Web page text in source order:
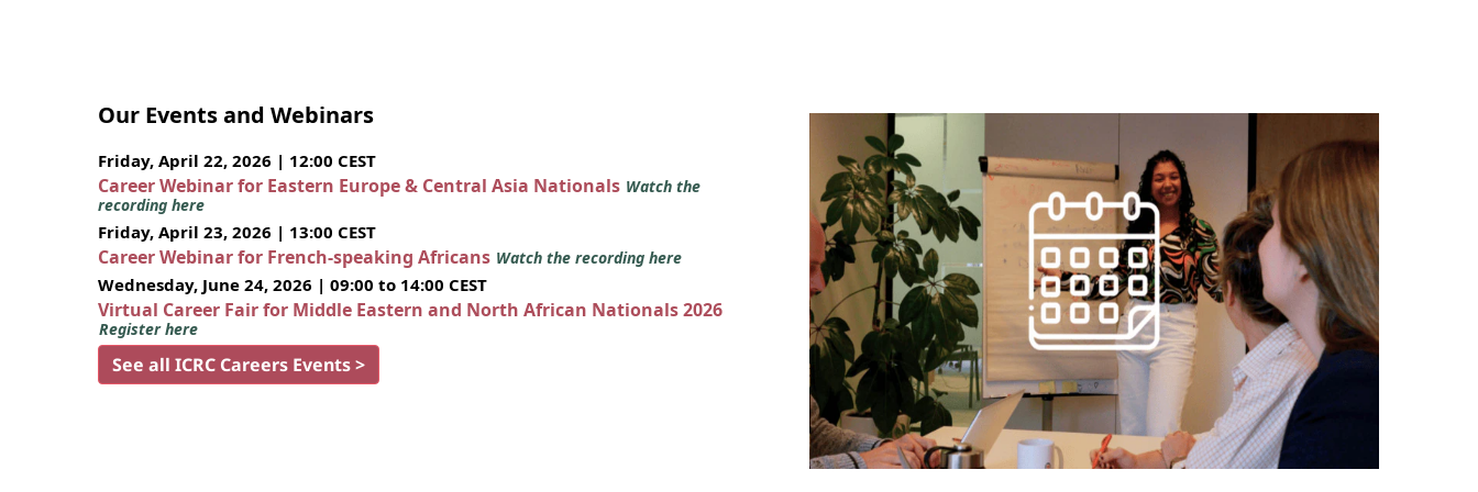
Our Events and Webinars
Friday, April 22, 2026 | 12:00 CEST
Career Webinar for Eastern Europe & Central Asia Nationals Watch the
recording here
Friday, April 23, 2026 | 13:00 CEST
Career Webinar for French-speaking Africans Watch the recording here
Wednesday, June 24, 2026 | 09:00 to 14:00 CEST
Virtual Career Fair for Middle Eastern and North African Nationals 2026
Register here
See all ICRC Careers Events >